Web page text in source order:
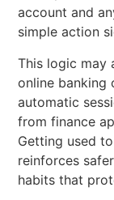
account and
simple action
This logic may
online banking
automatic
from finance
Getting used
reinforces
habits that